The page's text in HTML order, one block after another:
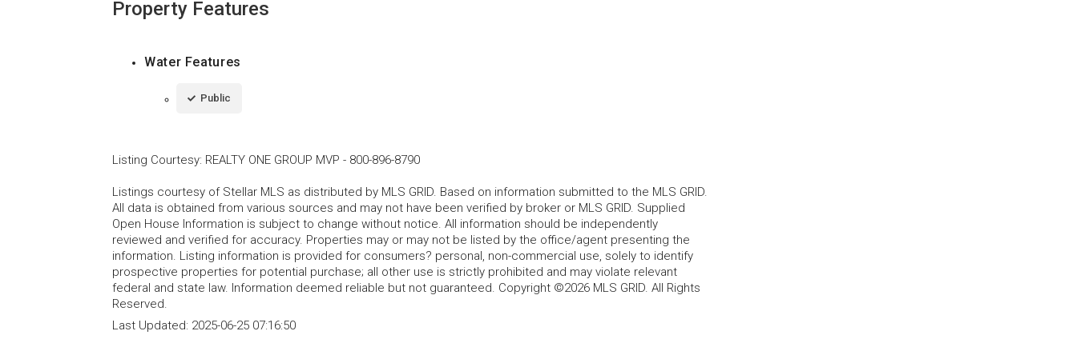
Property Features
Water Features
Public
Listing Courtesy: REALTY ONE GROUP MVP - 800-896-8790
Listings courtesy of Stellar MLS as distributed by MLS GRID. Based on information submitted to the MLS GRID.
All data is obtained from various sources and may not have been verified by broker or MLS GRID. Supplied
Open House Information is subject to change without notice. All information should be independently
reviewed and verified for accuracy. Properties may or may not be listed by the office/agent presenting the
information. Listing information is provided for consumers? personal, non-commercial use, solely to identify
prospective properties for potential purchase; all other use is strictly prohibited and may violate relevant
federal and state law. Information deemed reliable but not guaranteed. Copyright ©2026 MLS GRID. All Rights
Reserved.
Last Updated: 2025-06-25 07:16:50